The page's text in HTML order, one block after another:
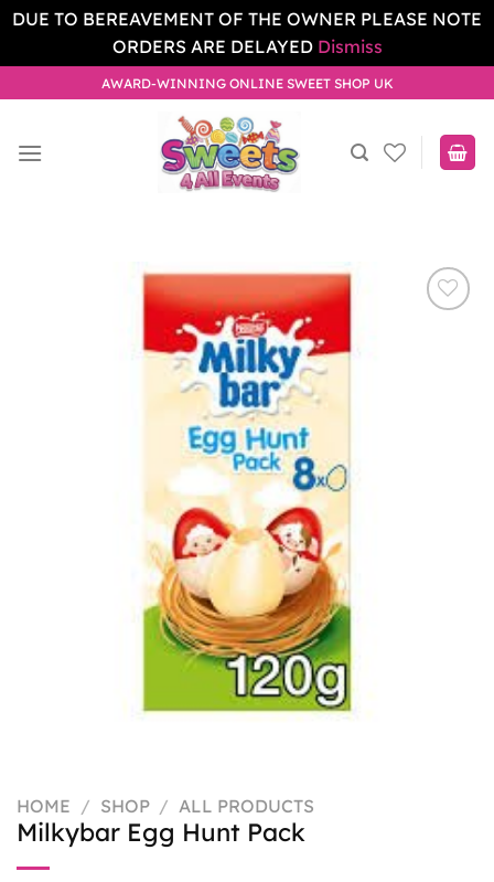
DUE TO BEREAVEMENT OF THE OWNER PLEASE NOTE
ORDERS ARE DELAYED Dismiss
to
AWARD-WINNING ONLINE SWEET SHOP UK
HOME / SHOP / ALL PRODUCTS
Milkybar Egg Hunt Pack